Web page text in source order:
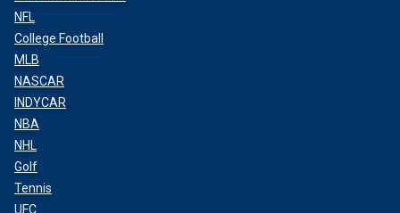
NFL
College Football
MLB
NASCAR
INDYCAR
NBA
NHL
Golf
Tennis
UFC